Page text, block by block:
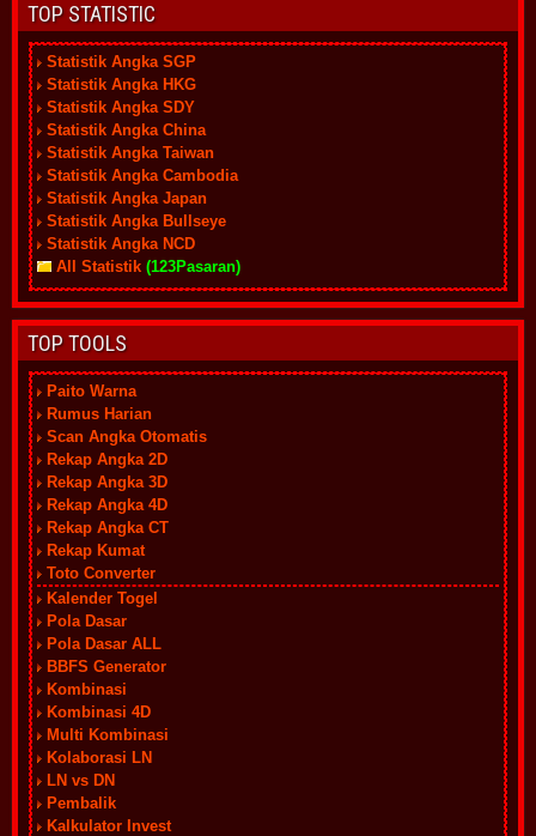
TOP STATISTIC
Statistik Angka SGP
Statistik Angka HKG
Statistik Angka SDY
Statistik Angka China
Statistik Angka Taiwan
Statistik Angka Cambodia
Statistik Angka Japan
Statistik Angka Bullseye
Statistik Angka NCD
All Statistik (123Pasaran)
TOP TOOLS
Paito Warna
Rumus Harian
Scan Angka Otomatis
Rekap Angka 2D
Rekap Angka 3D
Rekap Angka 4D
Rekap Angka CT
Rekap Kumat
Toto Converter
Kalender Togel
Pola Dasar
Pola Dasar ALL
BBFS Generator
Kombinasi
Kombinasi 4D
Multi Kombinasi
Kolaborasi LN
LN vs DN
Pembalik
Kalkulator Invest